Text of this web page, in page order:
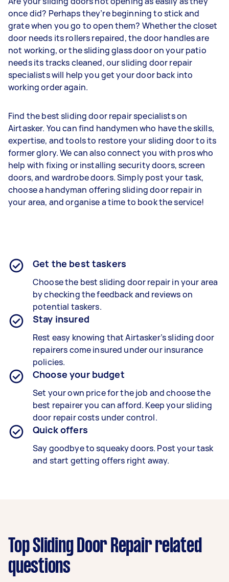
once did? Perhaps they’re beginning to stick and
grate when you go to open them? Whether the closet
door needs its rollers repaired, the door handles are
not working, or the sliding glass door on your patio
needs its tracks cleaned, our sliding door repair
specialists will help you get your door back into
working order again.
Find the best sliding door repair specialists on
Airtasker. You can find handymen who have the skills,
expertise, and tools to restore your sliding door to its
former glory. We can also connect you with pros who
help with fixing or installing security doors, screen
doors, and wardrobe doors. Simply post your task,
choose a handyman offering sliding door repair in
your area, and organise a time to book the service!
Get the best taskers
Choose the best sliding door repair in your area
by checking the feedback and reviews on
potential taskers.
Stay insured
Rest easy knowing that Airtasker’s sliding door
repairers come insured under our insurance
policies.
Choose your budget
Set your own price for the job and choose the
best repairer you can afford. Keep your sliding
door repair costs under control.
Quick offers
Say goodbye to squeaky doors. Post your task
and start getting offers right away.
Top Sliding Door Repair related
questions